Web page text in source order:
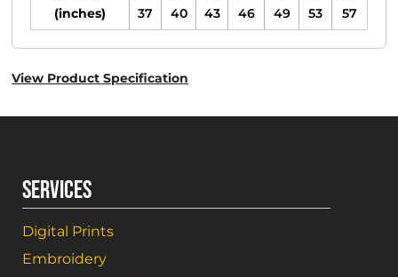
(inches)
37
40
43
46
49
53
57
View Product Specification
SERVICES
Digital Prints
Embroidery